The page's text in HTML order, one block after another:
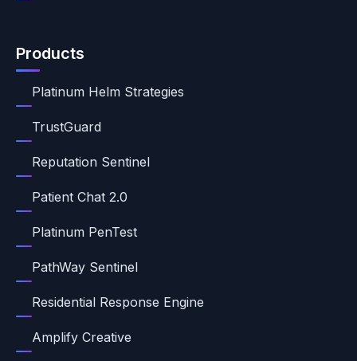
Products
Platinum Helm Strategies
TrustGuard
Reputation Sentinel
Patient Chat 2.0
Platinum PenTest
PathWay Sentinel
Residential Response Engine
Amplify Creative